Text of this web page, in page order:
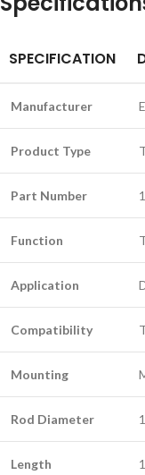
SPECIFICATION
Manufacturer
Product Type
Part Number
Function
Application
Compatibility
Mounting
Rod Diameter
Length